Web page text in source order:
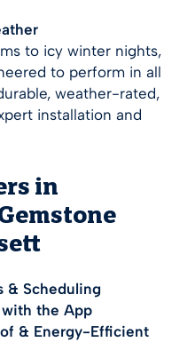
to icy winter nights,
to perform in all
weather-rated,
installation and
in
& Scheduling
the App
& Energy-Efficient